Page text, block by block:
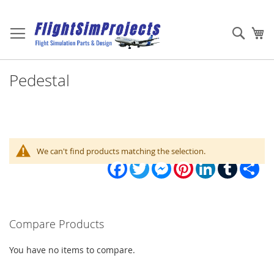
to
Content
Pedestal
We can't find products matching the selection.
Facebook
TwitterMessenger
PinterestLinkedInTumblr
Compare Products
You have no items to compare.